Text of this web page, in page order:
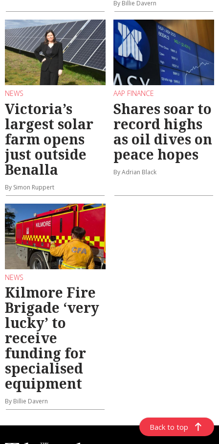
By Billie Davern
NEWS
Victoria’s
largest solar
farm opens
just outside
Benalla
By Simon Ruppert
AAP FINANCE
Shares soar to
record highs
as oil dives on
peace hopes
By Adrian Black
NEWS
Kilmore Fire
Brigade ‘very
lucky’ to
receive
funding for
specialised
equipment
By Billie Davern
Back to top